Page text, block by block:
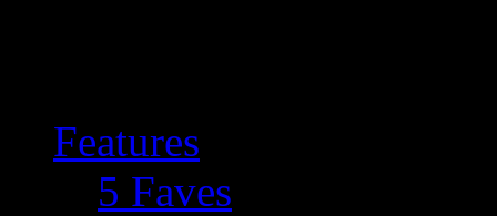
Features
5 Faves